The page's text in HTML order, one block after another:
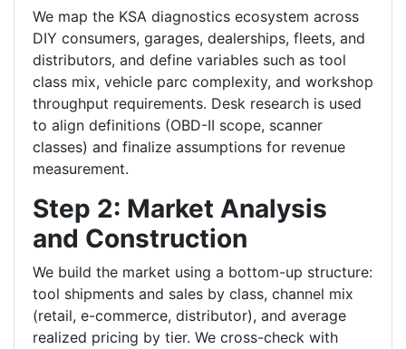
We map the KSA diagnostics ecosystem across
DIY consumers, garages, dealerships, fleets, and
distributors, and define variables such as tool
class mix, vehicle parc complexity, and workshop
throughput requirements. Desk research is used
to align definitions (OBD-II scope, scanner
classes) and finalize assumptions for revenue
measurement.
Step 2: Market Analysis
and Construction
We build the market using a bottom-up structure:
tool shipments and sales by class, channel mix
(retail, e-commerce, distributor), and average
realized pricing by tier. We cross-check with